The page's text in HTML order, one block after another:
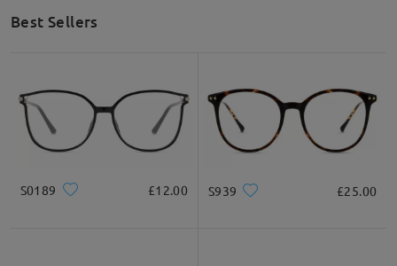
Best Sellers
S0189 £12.00 S939 £25.00